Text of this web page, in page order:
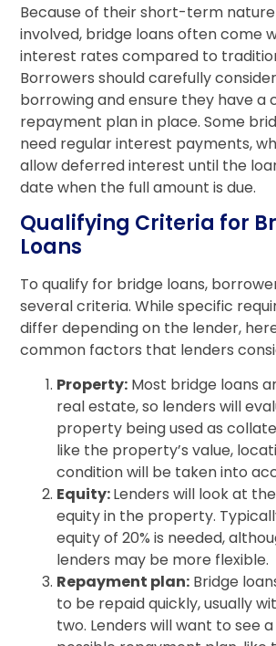
Because of their short-term
involved, bridge loans often come
interest rates compared to
Borrowers should carefully
borrowing and ensure they have a
repayment plan in place. Some
need regular interest payments,
allow deferred interest until the
date when the full amount is due.
Qualifying Criteria for
Loans
To qualify for bridge loans,
several criteria. While specific
differ depending on the lender,
common factors that lenders
Property: Most bridge loans
real estate, so lenders will
property being used as
like the property’s value,
condition will be taken into
Equity:Lenders will look at
equity in the property.
equity of 20% is needed,
lenders may be more flexible.
Repayment plan: Bridge
to be repaid quickly, usually
two. Lenders will want to see